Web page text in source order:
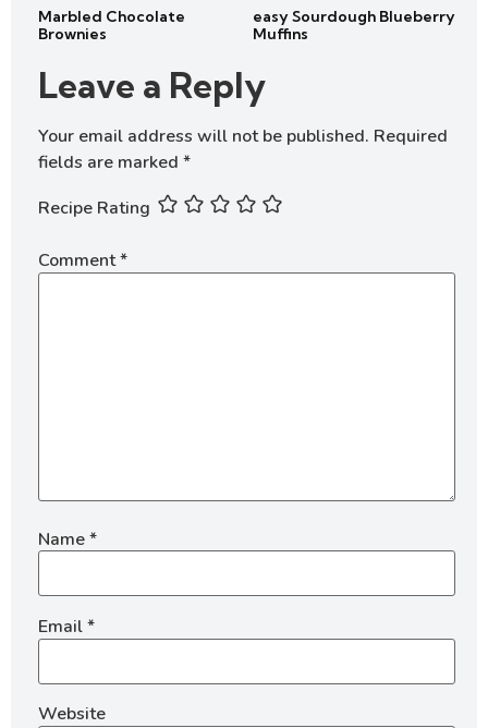
Marbled Chocolate
Brownies
easy Sourdough Blueberry
Muffins
Leave a Reply
Your email address will not be published. Required
fields are marked *
Recipe Rating
Comment*
Name*
Email*
Website